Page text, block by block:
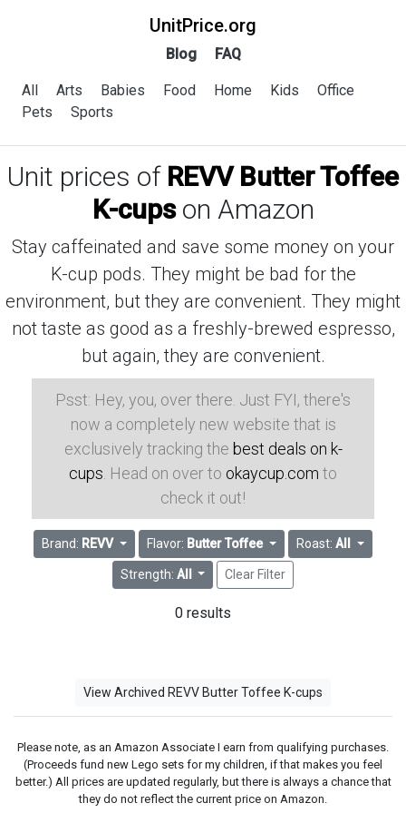
UnitPrice.org
Blog FAQ
All Arts Babies Food Home Kids
Office
Pets
Sports
Unit prices of REVV Butter Toffee
K-cupson Amazon
Stay caffeinated and save some money on your
K-cup pods. They might be bad for the
environment, but they are convenient. They might
not taste as good as a freshly-brewed espresso,
but again, they are convenient.
Psst: Hey, you, over there. Just FYI, there's
now a completely new website that is
exclusively tracking the best deals on k-
cups . Head on over to okaycup.com to
check it out!
Brand: REVV Flavor: Butter Toffee Roast: All
Strength: All Clear Filter
0 results
View Archived REVV Butter Toffee K-cups
Please note, as an Amazon Associate I earn from qualifying purchases.
(Proceeds fund new Lego sets for my children, if that makes you feel
better.) All prices are updated regularly, but there is always a chance that
they do not reflect the current price on Amazon.